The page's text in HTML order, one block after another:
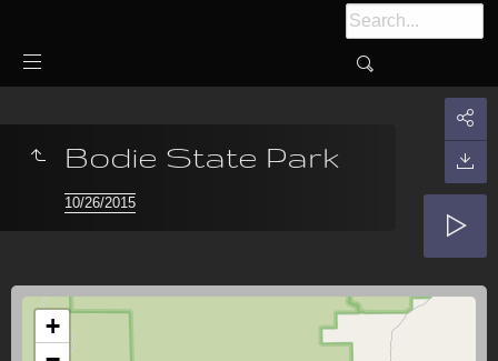
Bodie State Park
10/26/2015
+